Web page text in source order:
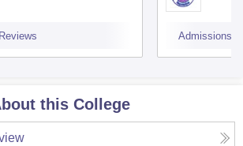
Reviews Admissions
this College